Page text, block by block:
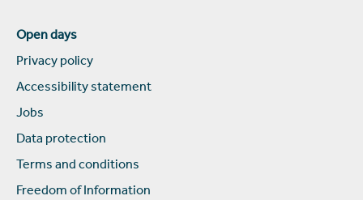
Open days
Privacy policy
Accessibility statement
Jobs
Data protection
Terms and conditions
Freedom of Information